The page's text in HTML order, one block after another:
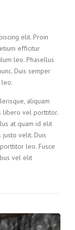
elit. Proin
efficitur
leo. Phasellus
Duis semper
aliquam
libero vel porttitor.
at quam id elit
velit. Duis
leo. Fusce
vel elit